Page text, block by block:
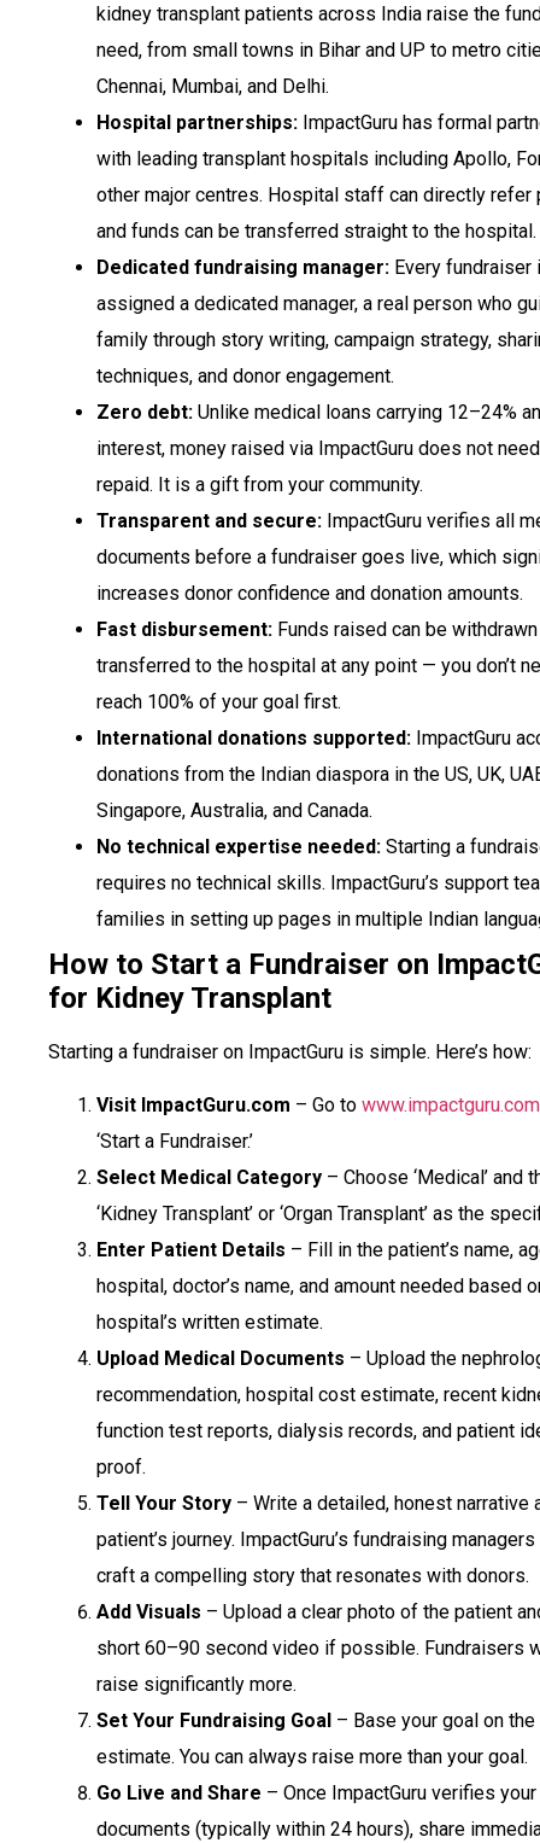
kidney transplant patients across India raise the
need, from small towns in Bihar and UP to metro
Chennai, Mumbai, and Delhi.
Hospital partnerships: ImpactGuru has formal
with leading transplant hospitals including Apollo,
other major centres. Hospital staff can directly refer
and funds can be transferred straight to the hospital.
Dedicated fundraising manager: Every fundraiser
assigned a dedicated manager, a real person who
family through story writing, campaign strategy,
techniques, and donor engagement.
Zero debt: Unlike medical loans carrying 12–24%
interest, money raised via ImpactGuru does not
repaid. It is a gift from your community.
Transparent and secure: ImpactGuru verifies all
documents before a fundraiser goes live, which
increases donor confidence and donation amounts.
Fast disbursement: Funds raised can be
transferred to the hospital at any point — you don’t
reach 100% of your goal first.
International donations supported: ImpactGuru
donations from the Indian diaspora in the US, UK,
Singapore, Australia, and Canada.
No technical expertise needed: Starting a
requires no technical skills. ImpactGuru’s support
families in setting up pages in multiple Indian
How to Start a Fundraiser on
for Kidney Transplant
Starting a fundraiser on ImpactGuru is simple. Here’s how:
Visit ImpactGuru.com – Go to www.impactguru.com
‘Start a Fundraiser.’
Select Medical Category – Choose ‘Medical’ and
‘Kidney Transplant’ or ‘Organ Transplant’ as the
Enter Patient Details – Fill in the patient’s name,
hospital, doctor’s name, and amount needed based
hospital’s written estimate.
Upload Medical Documents – Upload the
recommendation, hospital cost estimate, recent
function test reports, dialysis records, and patient
proof.
Tell Your Story – Write a detailed, honest narrative
patient’s journey. ImpactGuru’s fundraising
craft a compelling story that resonates with donors.
Add Visuals – Upload a clear photo of the patient
short 60–90 second video if possible. Fundraisers
raise significantly more.
Set Your Fundraising Goal – Base your goal on
estimate. You can always raise more than your goal.
Go Live and Share – Once ImpactGuru verifies your
documents (typically within 24 hours), share